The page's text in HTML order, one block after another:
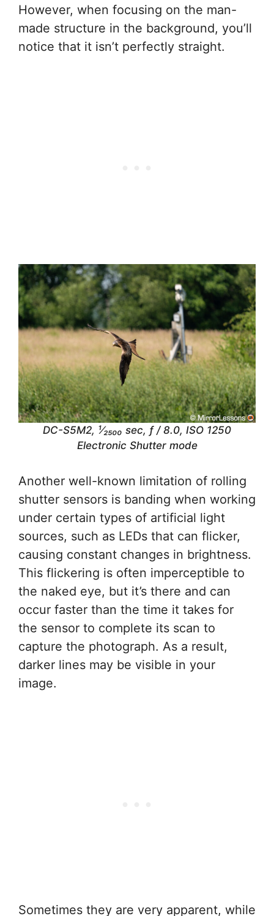
However, when focusing on the man-
made structure in the background, you’ll
notice that it isn’t perfectly straight.
DC-S5M2, ¹⁄₂₅₀₀ sec, ƒ / 8.0, ISO 1250
Electronic Shutter mode
Another well-known limitation of rolling
shutter sensors is banding when working
under certain types of artificial light
sources, such as LEDs that can flicker,
causing constant changes in brightness.
This flickering is often imperceptible to
the naked eye, but it’s there and can
occur faster than the time it takes for
the sensor to complete its scan to
capture the photograph. As a result,
darker lines may be visible in your
image.
Sometimes they are very apparent, while